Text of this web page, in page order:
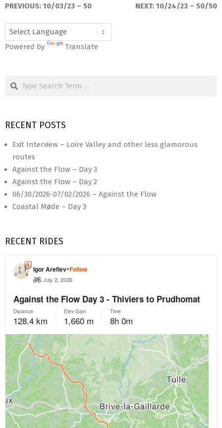
PREVIOUS: 10/03/23 – 50 NEXT: 10/24/23 – 50/50
Powered by Translate
Search
RECENT POSTS
Exit Interview – Loire Valley and other less glamorous
routes
Against the Flow – Day 3
Against the Flow – Day 2
06/30/2026-07/02/2026 – Against the Flow
Coastal Møde – Day 3
RECENT RIDES